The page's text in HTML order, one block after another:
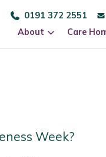
0191 372 2551
About
Care
Week?